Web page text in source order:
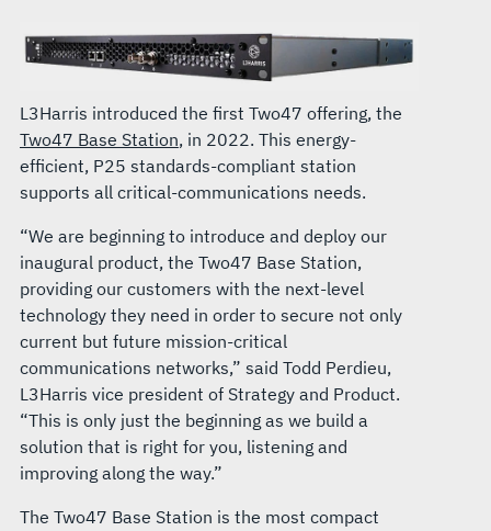
L3Harris introduced the first Two47 offering, the
Two47 Base Station, in 2022. This energy-
efficient, P25 standards-compliant station
supports all critical-communications needs.
“We are beginning to introduce and deploy our
inaugural product, the Two47 Base Station,
providing our customers with the next-level
technology they need in order to secure not only
current but future mission-critical
communications networks,” said Todd Perdieu,
L3Harris vice president of Strategy and Product.
“This is only just the beginning as we build a
solution that is right for you, listening and
improving along the way.”
The Two47 Base Station is the most compact